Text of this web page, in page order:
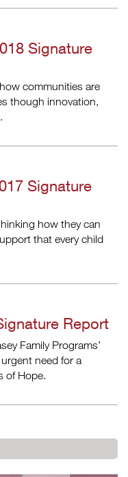
Signature
communities are
though innovation,
Signature
how they can
that every child
Report
Family Programs’
need for a
of Hope.